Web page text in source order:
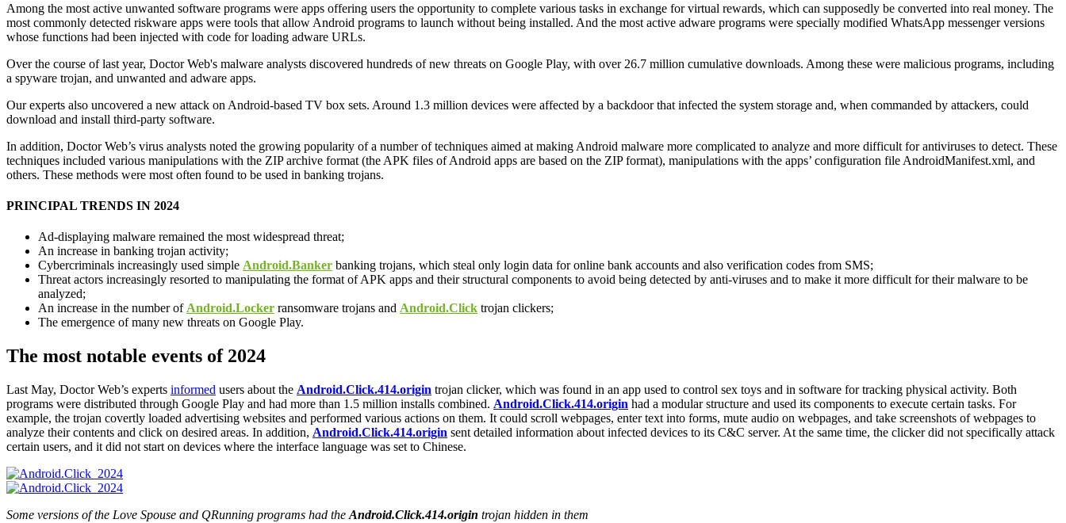
Among the most active unwanted software programs were apps offering users the opportunity to complete various tasks in exchange for virtual rewards, which can supposedly be converted into real money. The
most commonly detected riskware apps were tools that allow Android programs to launch without being installed. And the most active adware programs were specially modified WhatsApp messenger versions
whose functions had been injected with code for loading adware URLs.
Over the course of last year, Doctor Web's malware analysts discovered hundreds of new threats on Google Play, with over 26.7 million cumulative downloads. Among these were malicious programs, including
a spyware trojan, and unwanted and adware apps.
Our experts also uncovered a new attack on Android-based TV box sets. Around 1.3 million devices were affected by a backdoor that infected the system storage and, when commanded by attackers, could
download and install third-party software.
In addition, Doctor Web’s virus analysts noted the growing popularity of a number of techniques aimed at making Android malware more complicated to analyze and more difficult for antiviruses to detect. These
techniques included various manipulations with the ZIP archive format (the APK files of Android apps are based on the ZIP format), manipulations with the apps’ configuration file AndroidManifest.xml, and
others. These methods were most often found to be used in banking trojans.
PRINCIPAL TRENDS IN 2024
Ad-displaying malware remained the most widespread threat;
An increase in banking trojan activity;
Cybercriminals increasingly used simple Android.Banker banking trojans, which steal only login data for online bank accounts and also verification codes from SMS;
Threat actors increasingly resorted to manipulating the format of APK apps and their structural components to avoid being detected by anti-viruses and to make it more difficult for their malware to be
analyzed;
An increase in the number ofAndroid.Locker ransomware trojans and Android.Click trojan clickers;
The emergence of many new threats on Google Play.
The most notable events of 2024
Last May, Doctor Web’s experts informed users about the Android.Click.414.origin trojan clicker, which was found in an app used to control sex toys and in software for tracking physical activity. Both
programs were distributed through Google Play and had more than 1.5 million installs combined. Android.Click.414.origin had a modular structure and used its components to execute certain tasks. For
example, the trojan covertly loaded advertising websites and performed various actions on them. It could scroll webpages, enter text into forms, mute audio on webpages, and take screenshots of webpages to
analyze their contents and click on desired areas. In addition, Android.Click.414.origin sent detailed information about infected devices to its C&C server. At the same time, the clicker did not specifically attack
certain users, and it did not start on devices where the interface language was set to Chinese.
Some versions of the Love Spouse and QRunning programs had the Android.Click.414.origin trojan hidden in them